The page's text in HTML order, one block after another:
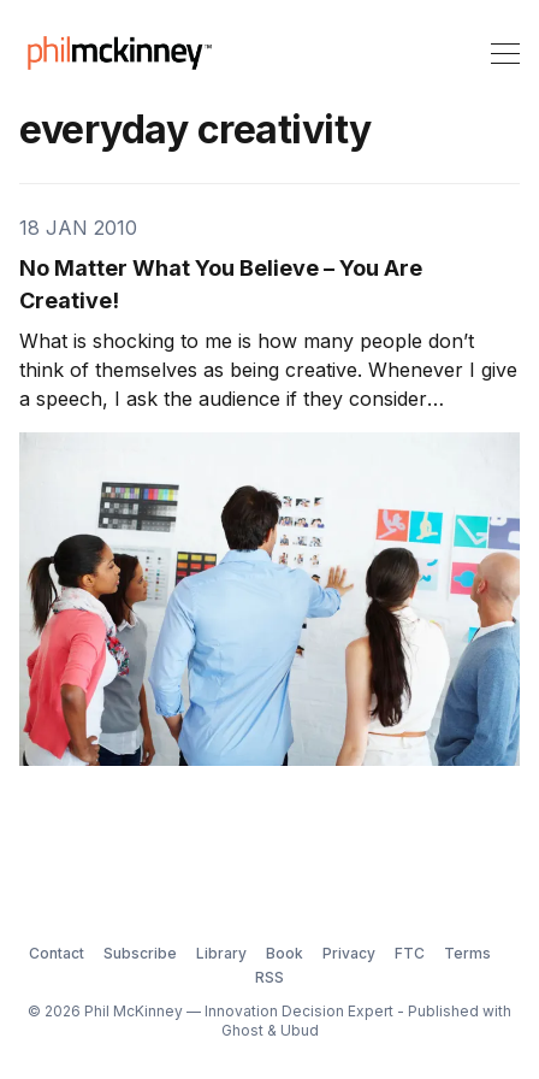
everyday creativity
18 JAN 2010
No Matter What You Believe – You Are
Creative!
What is shocking to me is how many people don’t
think of themselves as being creative. Whenever I give
a speech, I ask the audience if they consider
themselves as creative. On average, about 1/3 raise
classify themselves as non-creative.
Contact Subscribe Library Book Privacy FTC
Terms
RSS
© 2026 Phil McKinney — Innovation Decision Expert - Published with
Ghost& Ubud